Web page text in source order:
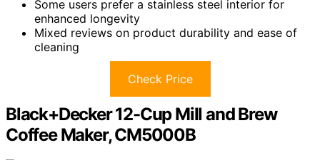
Some users prefer a stainless steel interior for
enhanced longevity
Mixed reviews on product durability and ease of
cleaning
Check Price
Black+Decker 12-Cup Mill and Brew
Coffee Maker, CM5000B